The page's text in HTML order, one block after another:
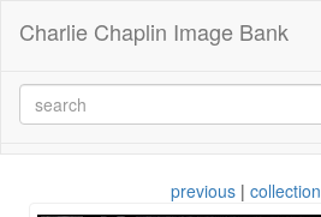
Charlie Chaplin Image Bank
previous | collection